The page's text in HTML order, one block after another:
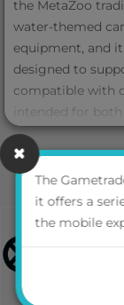
the MetaZoo
water-themed
equipment, and
designed to
compatible with
intended for
Each Torrential
pack contains
or Token card,
pack arts.
illustrated by
The
it offers a
the mobile